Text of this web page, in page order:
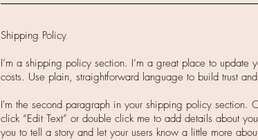
Shipping Policy
I’m a shipping policy section. I’m a great place to update
costs. Use plain, straightforward language to build trust
I'm the second paragraph in your shipping policy section.
click “Edit Text” or double click me to add details about
you to tell a story and let your users know a little more